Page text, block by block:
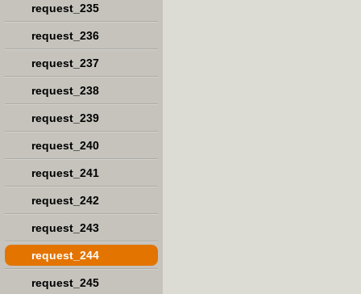
request_235
request_236
request_237
request_238
request_239
request_240
request_241
request_242
request_243
request_244
request_245